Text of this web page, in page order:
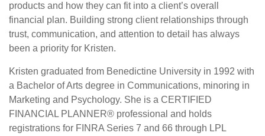
products and how they can fit into a client’s overall
financial plan. Building strong client relationships through
trust, communication, and attention to detail has always
been a priority for Kristen.
Kristen graduated from Benedictine University in 1992 with
a Bachelor of Arts degree in Communications, minoring in
Marketing and Psychology. She is a CERTIFIED
FINANCIAL PLANNER® professional and holds
registrations for FINRA Series 7 and 66 through LPL